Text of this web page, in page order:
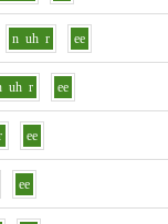
n uh r ee
uh r ee
ee
ee